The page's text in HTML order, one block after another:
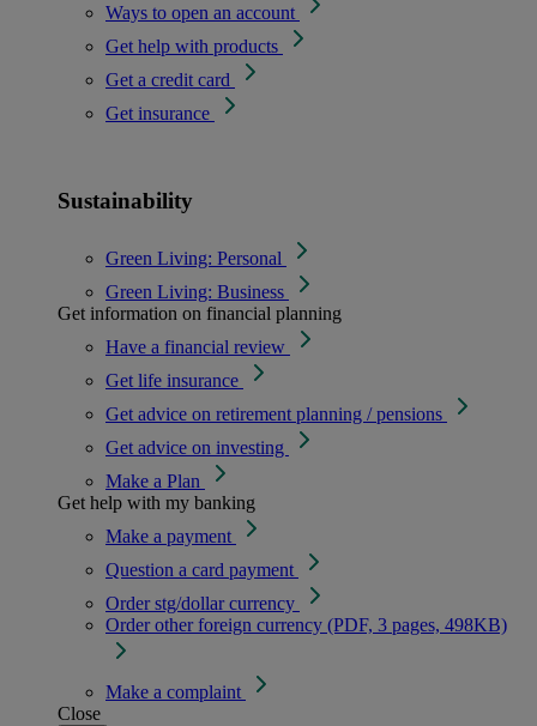
Ways to open an account
Get help with products
Get a credit card
Get insurance
Sustainability
Green Living: Personal
Green Living: Business
Get information on financial planning
Have a financial review
Get life insurance
Get advice on retirement planning / pensions
Get advice on investing
Make a Plan
Get help with my banking
Make a payment
Question a card payment
Order stg/dollar currency
Order other foreign currency (PDF, 3 pages, 498KB)
Make a complaint
Close